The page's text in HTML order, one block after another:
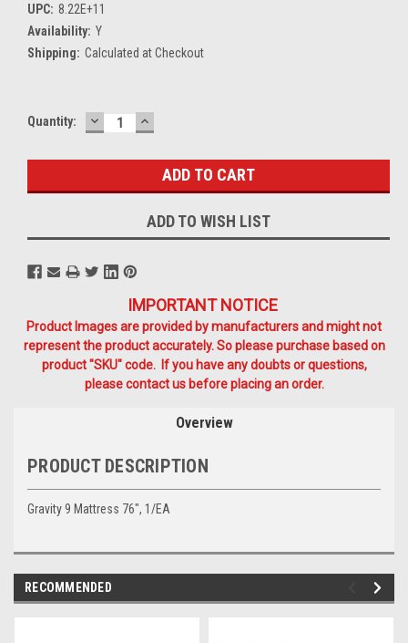
UPC: 8.22E+11
Availability: Y
Shipping: Calculated at Checkout
Current
Quantity: DECREASE
QUANTITY:
INCREASE
QUANTITY:
ADD TO WISH LIST
IMPORTANT NOTICE
Product Images are provided by manufacturers and might not
represent the product accurately. So please purchase based on
product "SKU" code. If you have any doubts or questions,
please contact us before placing an order.
Overview
PRODUCT DESCRIPTION
Gravity 9 Mattress 76", 1/EA
RECOMMENDED